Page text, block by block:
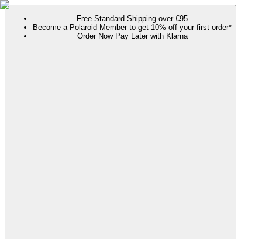
Free Standard Shipping over €95
Become a Polaroid Member to get 10% off your first order*
Order Now Pay Later with Klarna